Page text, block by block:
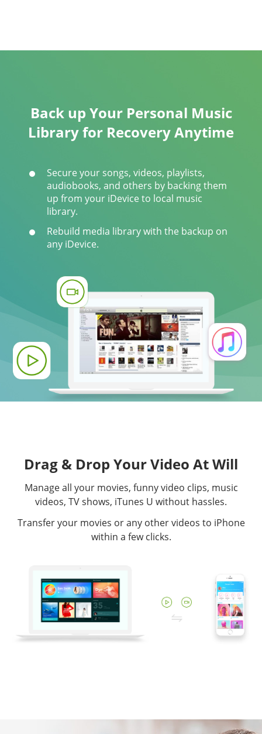
Back up Your Personal Music
Library for Recovery Anytime
Secure your songs, videos, playlists,
audiobooks, and others by backing them
up from your iDevice to local music
library.
Rebuild media library with the backup on
any iDevice.
Drag & Drop Your Video At Will
Manage all your movies, funny video clips, music
videos, TV shows, iTunes U without hassles.
Transfer your movies or any other videos to iPhone
within a few clicks.